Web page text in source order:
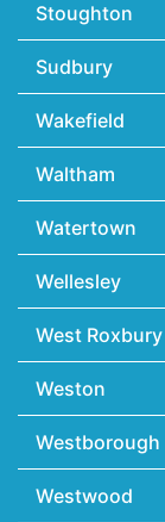
Stoughton
Sudbury
Wakefield
Waltham
Watertown
Wellesley
West Roxbury
Weston
Westborough
Westwood